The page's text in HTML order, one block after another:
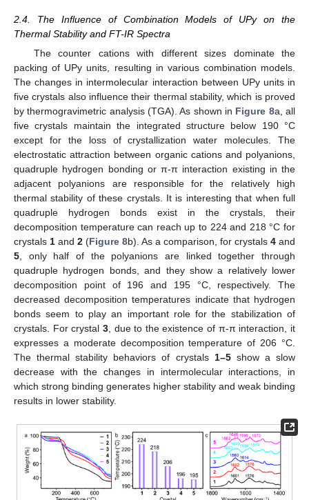
2.4. The Influence of Combination Models of UPy on the
Thermal Stability and FT-IR Spectra
The counter cations with different sizes dominate the
packing of UPy units, resulting in various combination models.
The changes in intermolecular interaction between UPy units in
five crystals also influence their thermal stability, which is proved
by thermogravimetric analysis (TGA). As shown in Figure 8a, all
five crystals maintain the integrated structure below 190 °C
except for the loss of crystallization water molecules. The
electrostatic attraction between organic cations and polyanions,
quadruple hydrogen bonding or π-π interaction existing in the
adjacent polyanions are responsible for the relatively high
thermal stability of these crystals. It is interesting that when full
quadruple hydrogen bonds exist in the crystals, their
decomposition temperature can reach up to 224 and 218 °C for
crystals 1 and 2 (Figure 8b). As a comparison, for crystals 4 and
5, only half of the polyanions are linked together through
quadruple hydrogen bonds, and they show a relatively lower
decomposition point of 196 and 195 °C, respectively. The
decreased decomposition temperatures indicate that hydrogen
bonds seem to play an important role for the stabilization of
crystals. For crystal 3, due to the existence of π-π interaction, it
expresses a moderate decomposition temperature of 206 °C.
The thermal stability behaviors of crystals 1–5show a slow
decrease with the changes in intermolecular interactions, in
which strong binding generates higher stability and weak binding
results in lower stability.